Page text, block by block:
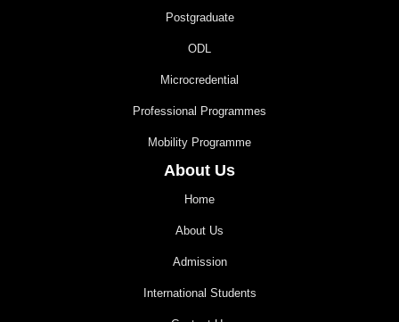
Postgraduate
ODL
Microcredential
Professional Programmes
Mobility Programme
About Us
Home
About Us
Admission
International Students